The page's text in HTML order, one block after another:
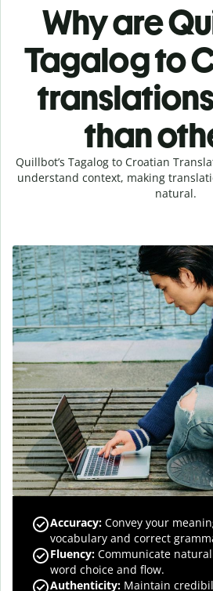
Why are
Tagalog to
than
Quillbot’s Tagalog to Croatian
understand context, making
natural.
Accuracy: Convey your
vocabulary and correct
Fluency: Communicate
word choice and flow.
Authenticity: Maintain